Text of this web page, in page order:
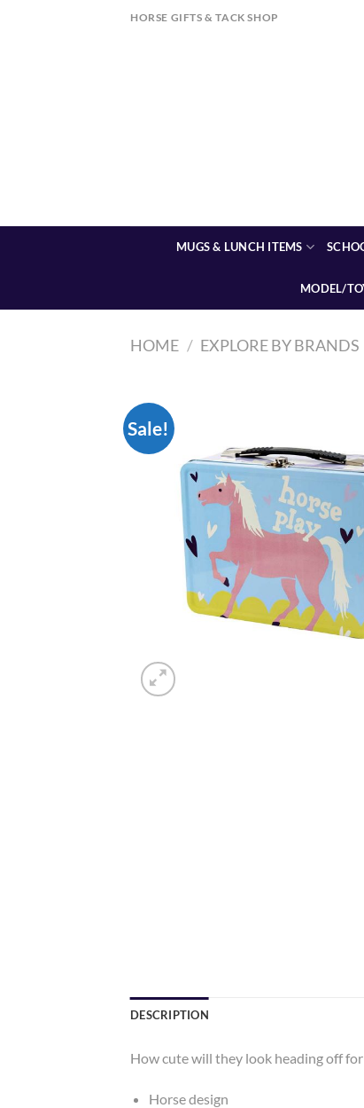
HORSE GIFTS & TACK SHOP
MUGS & LUNCH ITEMS
MODEL/
HOME / EXPLORE BY BRANDS
Sale!
DESCRIPTION
How cute will they look heading off
Horse design